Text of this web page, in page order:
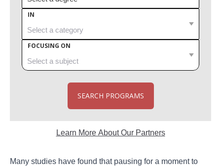
IN
FOCUSING ON
SEARCH PROGRAMS
Learn More About Our Partners
Many studies have found that pausing for a moment to